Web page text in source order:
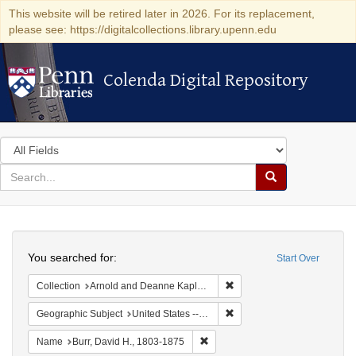
This website will be retired later in 2026. For its replacement,
please see: https://digitalcollections.library.upenn.edu
Colenda Digital Repository
Colenda Digital Repository
Search
in
for
search
Search
Colenda
Digital
Repository
Start Over
You searched for:
Collection Arnold and Deanne Kaplan Collection of Early American Judaica (University of Pennsylvania)
Geographic Subject United States -- New York
Name Burr, David H., 1803-1875